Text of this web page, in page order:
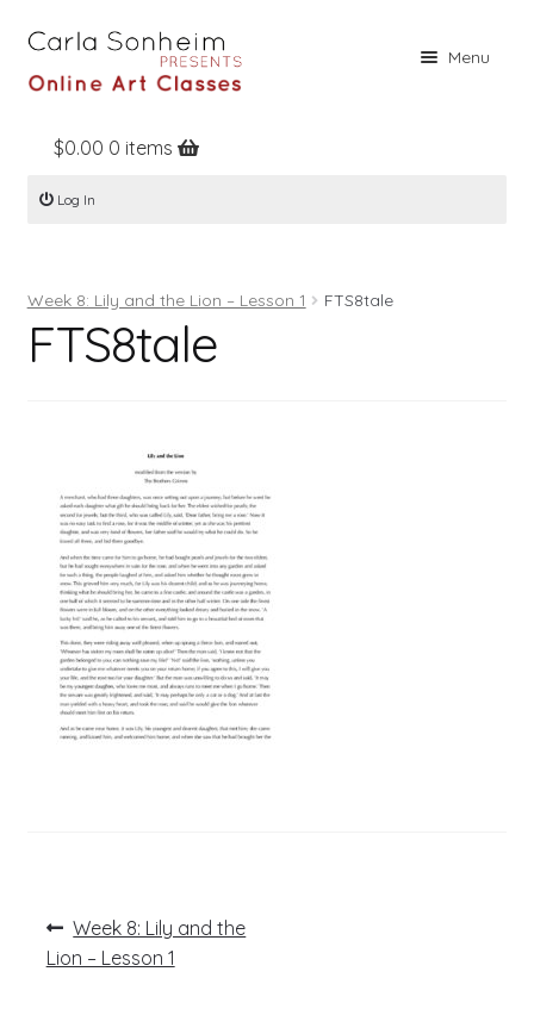
Menu
Home
Online Classes
Books
Contact
Log In
$0.00 0 items
Log In
Week 8: Lily and the Lion – Lesson 1 FTS8tale
FTS8tale
Post
navigation
Previous
post:
Week 8: Lily and the
Lion – Lesson 1